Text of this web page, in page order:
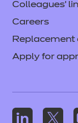
Colleagues'
Careers
Replacement
Apply for